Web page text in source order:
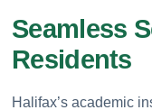
Seamless
Residents
Halifax’s academic